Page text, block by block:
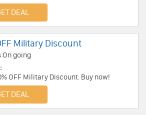
DEAL
Military Discount
On going
OFF Military Discount. Buy now!
DEAL